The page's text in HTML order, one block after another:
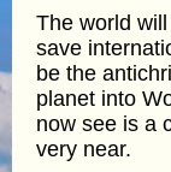
The world
save
be the
planet into
now see is a
very near.